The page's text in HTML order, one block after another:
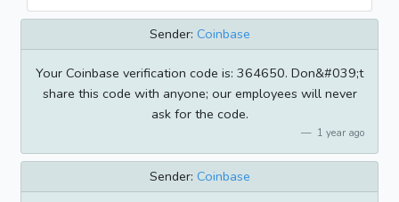
Sender: Coinbase
Your Coinbase verification code is: 364650. Don&#039;t
share this code with anyone; our employees will never
ask for the code.
1 year ago
Sender: Coinbase